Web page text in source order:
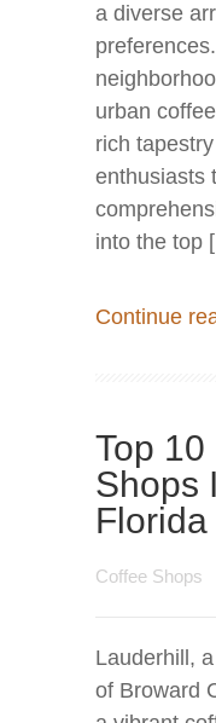
a diverse
urban
rich
enthusiasts
into the top
Continue
Top 10
Shops
Florida
Coffee Shops
Lauderhill,
of Broward